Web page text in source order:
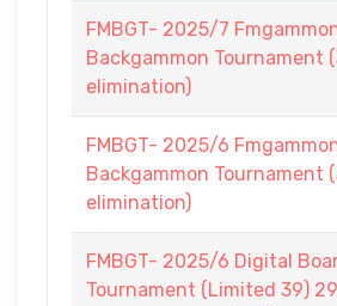
FMBGT- 2025/7
Backgammon Tournament
elimination)
FMBGT- 2025/6
Backgammon Tournament
elimination)
FMBGT- 2025/6 Digital
Tournament (Limited 39)